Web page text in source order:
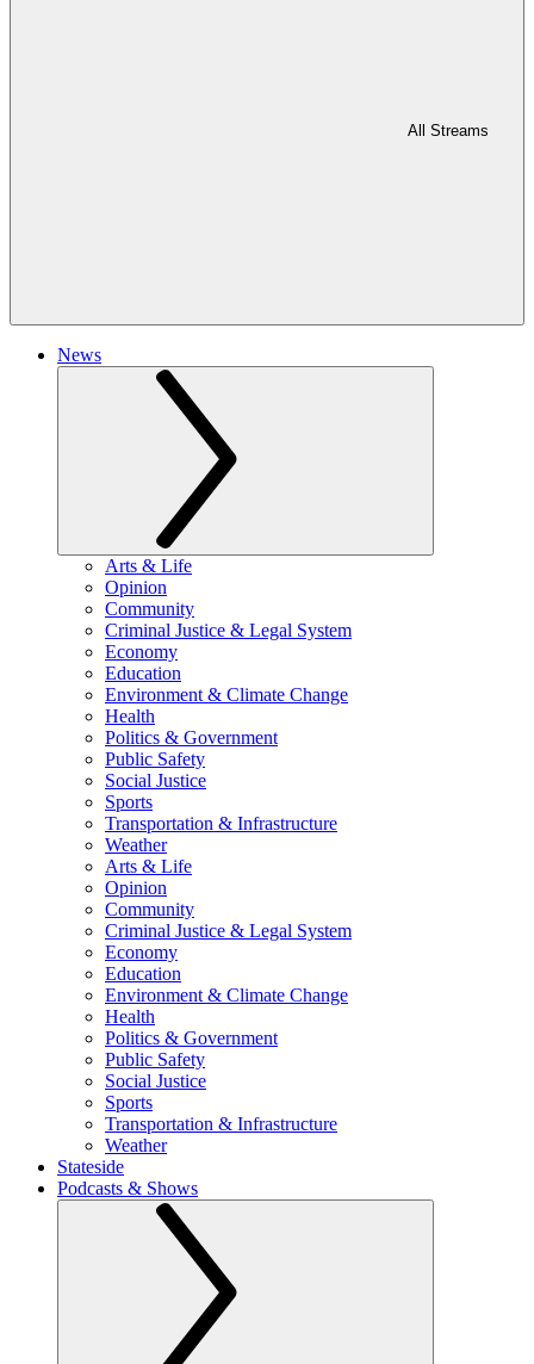
All Streams
News
Arts & Life
Opinion
Community
Criminal Justice & Legal System
Economy
Education
Environment & Climate Change
Health
Politics & Government
Public Safety
Social Justice
Sports
Transportation & Infrastructure
Weather
Arts & Life
Opinion
Community
Criminal Justice & Legal System
Economy
Education
Environment & Climate Change
Health
Politics & Government
Public Safety
Social Justice
Sports
Transportation & Infrastructure
Weather
Stateside
Podcasts & Shows